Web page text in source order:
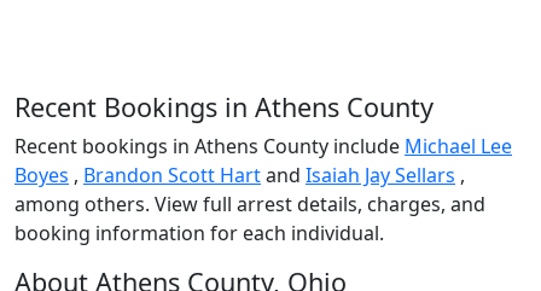
Recent Bookings in Athens County
Recent bookings in Athens County include Michael Lee
Boyes , Brandon Scott Hartand Isaiah Jay Sellars ,
among others. View full arrest details, charges, and
booking information for each individual.
About Athens County, Ohio